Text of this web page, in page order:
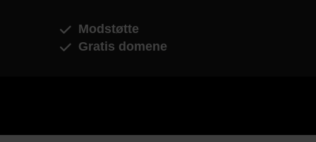
Modstøtte
Gratis domene